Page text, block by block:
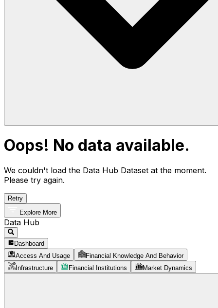
Oops! No data available.
We couldn't load the Data Hub Dataset at the moment.
Please try again.
Retry
Explore More
Data Hub
Dashboard
Access And Usage
Financial Knowledge And Behavior
Infrastructure
Financial Institutions Market Dynamics